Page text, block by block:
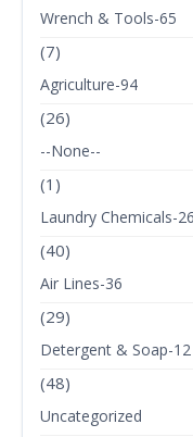
Wrench & Tools-65
(7)
Agriculture-94
(26)
--None--
(1)
Laundry Chemicals-26
(40)
Air Lines-36
(29)
Detergent & Soap-12
(48)
Uncategorized